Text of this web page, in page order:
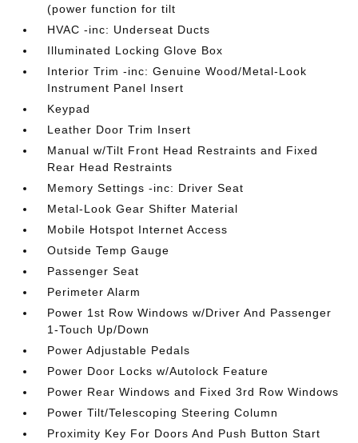
(power function for tilt
HVAC -inc: Underseat Ducts
Illuminated Locking Glove Box
Interior Trim -inc: Genuine Wood/Metal-Look
Instrument Panel Insert
Keypad
Leather Door Trim Insert
Manual w/Tilt Front Head Restraints and Fixed
Rear Head Restraints
Memory Settings -inc: Driver Seat
Metal-Look Gear Shifter Material
Mobile Hotspot Internet Access
Outside Temp Gauge
Passenger Seat
Perimeter Alarm
Power 1st Row Windows w/Driver And Passenger
1-Touch Up/Down
Power Adjustable Pedals
Power Door Locks w/Autolock Feature
Power Rear Windows and Fixed 3rd Row Windows
Power Tilt/Telescoping Steering Column
Proximity Key For Doors And Push Button Start